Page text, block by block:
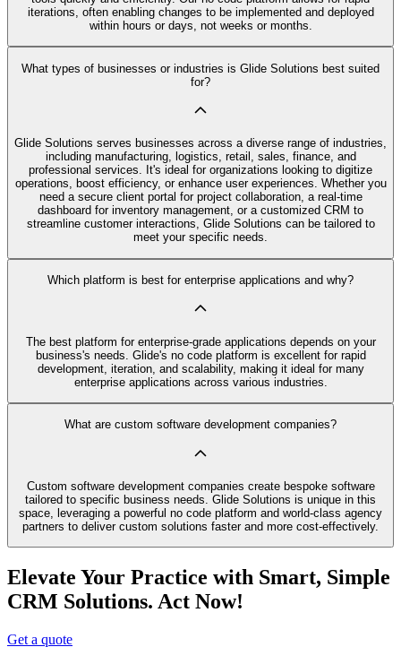
iterations, often enabling changes to be implemented and deployed
within hours or days, not weeks or months.
What types of businesses or industries is Glide Solutions best suited
for?
Glide Solutions serves businesses across a diverse range of industries,
including manufacturing, logistics, retail, sales, finance, and
professional services. It's ideal for organizations looking to digitize
operations, boost efficiency, or enhance user experiences. Whether you
need a secure client portal for project collaboration, a real-time
dashboard for inventory management, or a customized CRM to
streamline customer interactions, Glide Solutions can be tailored to
meet your specific needs.
Which platform is best for enterprise applications and why?
The best platform for enterprise-grade applications depends on your
business's needs. Glide's no code platform is excellent for rapid
development, iteration, and scalability, making it ideal for many
enterprise applications across various industries.
What are custom software development companies?
Custom software development companies create bespoke software
tailored to specific business needs. Glide Solutions is unique in this
space, leveraging a powerful no code platform and world-class agency
partners to deliver custom solutions faster and more cost-effectively.
Elevate Your Practice with Smart, Simple
CRM Solutions. Act Now!
Get a quote